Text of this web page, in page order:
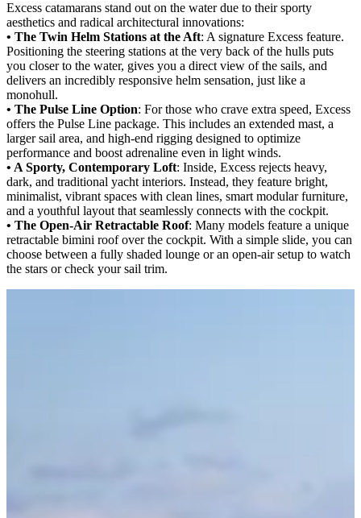
Excess catamarans stand out on the water due to their sporty
aesthetics and radical architectural innovations:
• The Twin Helm Stations at the Aft: A signature Excess feature.
Positioning the steering stations at the very back of the hulls puts
you closer to the water, gives you a direct view of the sails, and
delivers an incredibly responsive helm sensation, just like a
monohull.
• The Pulse Line Option: For those who crave extra speed, Excess
offers the Pulse Line package. This includes an extended mast, a
larger sail area, and high-end rigging designed to optimize
performance and boost adrenaline even in light winds.
• A Sporty, Contemporary Loft: Inside, Excess rejects heavy,
dark, and traditional yacht interiors. Instead, they feature bright,
minimalist, vibrant spaces with clean lines, smart modular furniture,
and a youthful layout that seamlessly connects with the cockpit.
• The Open-Air Retractable Roof: Many models feature a unique
retractable bimini roof over the cockpit. With a simple slide, you can
choose between a fully shaded lounge or an open-air setup to watch
the stars or check your sail trim.